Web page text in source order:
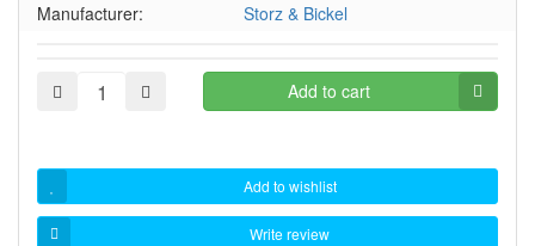
Manufacturer:
Storz & Bickel
Add to cart
Add to wishlist
Write review